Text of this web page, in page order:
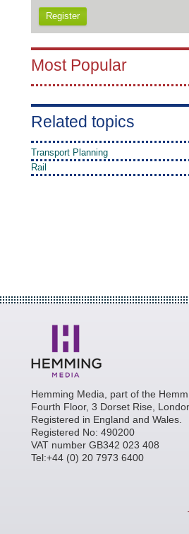
Register
Most Popular
Related topics
Transport Planning
Rail
Hemming Media, part of the
Fourth Floor, 3 Dorset Rise,
Registered in England and Wales.
Registered No: 490200
VAT number GB342 023 408
Tel:+44 (0) 20 7973 6400